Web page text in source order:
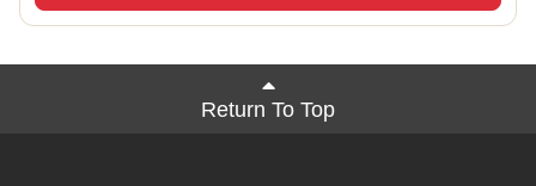
Return To Top